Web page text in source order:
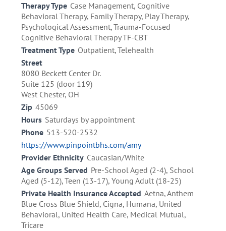
Therapy Type Case Management, Cognitive
Behavioral Therapy, Family Therapy, Play Therapy,
Psychological Assessment, Trauma-Focused
Cognitive Behavioral Therapy TF-CBT
Treatment Type Outpatient, Telehealth
Street
8080 Beckett Center Dr.
Suite 125 (door 119)
West Chester, OH
Zip 45069
Hours Saturdays by appointment
Phone 513-520-2532
https://www.pinpointbhs.com/amy
Provider Ethnicity Caucasian/White
Age Groups Served Pre-School Aged (2-4), School
Aged (5-12), Teen (13-17), Young Adult (18-25)
Private Health Insurance Accepted Aetna, Anthem
Blue Cross Blue Shield, Cigna, Humana, United
Behavioral, United Health Care, Medical Mutual,
Tricare